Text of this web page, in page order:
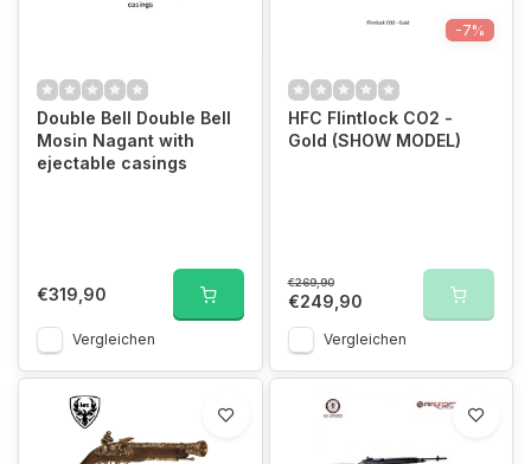
Double Bell Double Bell
Mosin Nagant with
ejectable casings
€319,90
Vergleichen
-7%
HFC Flintlock CO2 -
Gold (SHOW MODEL)
€269,90
€249,90
Vergleichen